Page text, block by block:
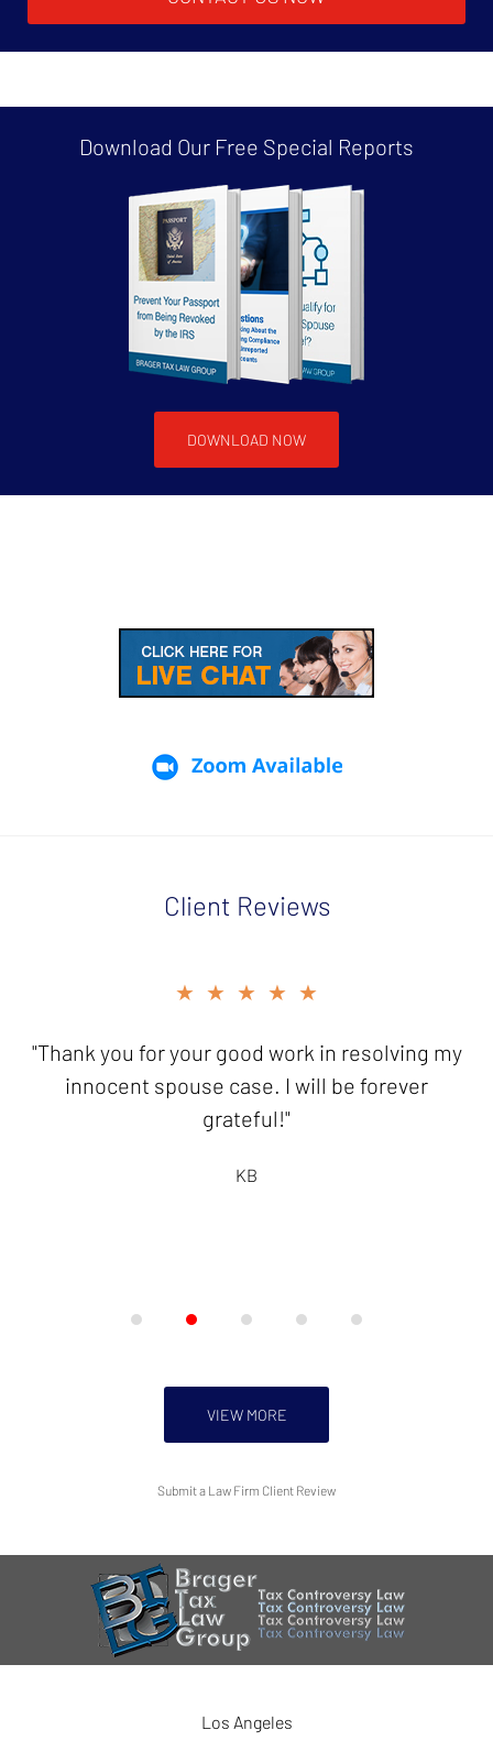
Download Our Free Special Reports
DOWNLOAD NOW
Client Reviews
of
★★★★★
"Thank you for your good work in resolving my
innocent spouse case. I will be forever
grateful!"
KB
VIEW MORE
Submit a Law Firm Client Review
Los Angeles